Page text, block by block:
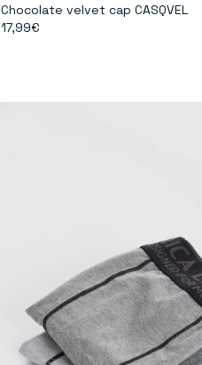
Chocolate velvet cap CASQVEL
17,99€